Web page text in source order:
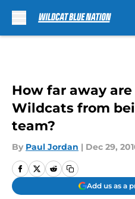
How far away
Wildcats from
team?
By Paul Jordan | Dec 29,
Add us as a